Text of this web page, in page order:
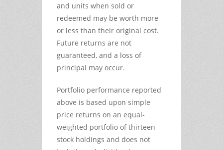
and units when sold or
redeemed may be worth more
or less than their original cost.
Future returns are not
guaranteed, and a loss of
principal may occur.
Portfolio performance reported
above is based upon simple
price returns on an equal-
weighted portfolio of thirteen
stock holdings and does not